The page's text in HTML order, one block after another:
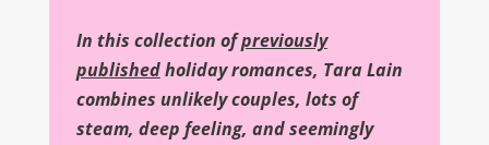
In this collection ofpreviously
publishedholiday romances, Tara Lain
combines unlikely couples, lots of
steam, deep feeling, and seemingly